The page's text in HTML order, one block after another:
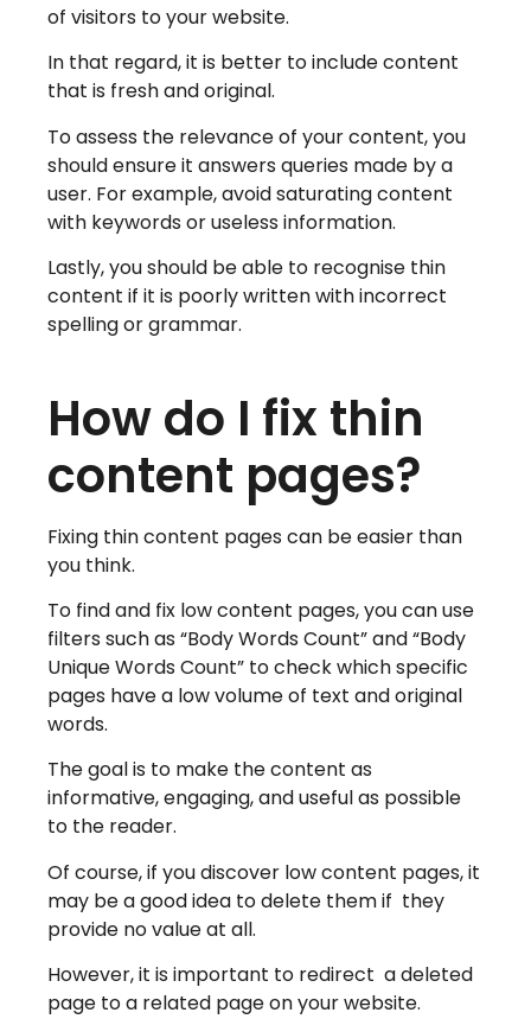
of visitors to your website.
In that regard, it is better to include content
that is fresh and original.
To assess the relevance of your content, you
should ensure it answers queries made by a
user. For example, avoid saturating content
with keywords or useless information.
Lastly, you should be able to recognise thin
content if it is poorly written with incorrect
spelling or grammar.
How do I fix thin
content pages?
Fixing thin content pages can be easier than
you think.
To find and fix low content pages, you can use
filters such as “Body Words Count” and “Body
Unique Words Count” to check which specific
pages have a low volume of text and original
words.
The goal is to make the content as
informative, engaging, and useful as possible
to the reader.
Of course, if you discover low content pages, it
may be a good idea to delete them if they
provide no value at all.
However, it is important to redirect a deleted
page to a related page on your website.